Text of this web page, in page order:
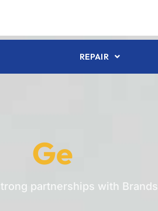
REPAIR
Ge
partnerships with Brands